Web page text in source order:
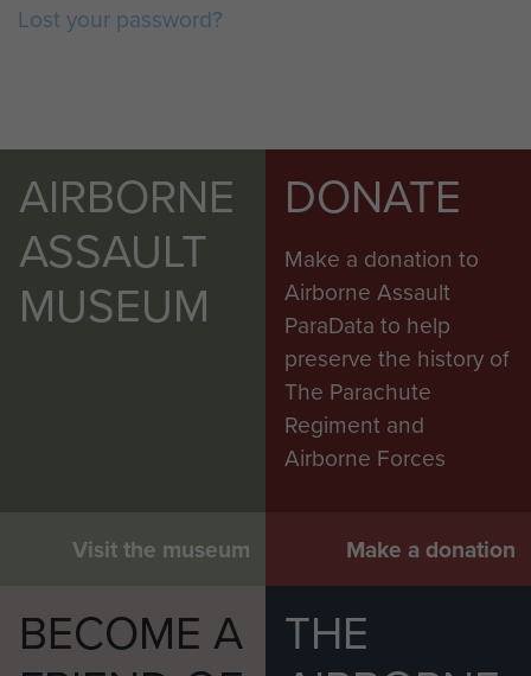
Lost your password?
AIRBORNE
ASSAULT
MUSEUM
Visit the museum
DONATE
Make a donation to
Airborne Assault
ParaData to help
preserve the history of
The Parachute
Regiment and
Airborne Forces
Make a donation
BECOME A
THE